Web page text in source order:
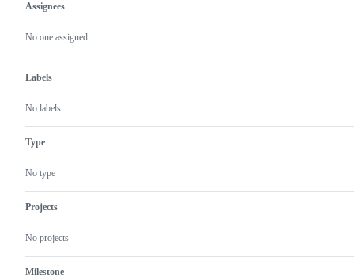
Metadata
Assignees
No one assigned
Labels
No labels
Type
No type
Projects
No projects
Milestone
Issue
actions